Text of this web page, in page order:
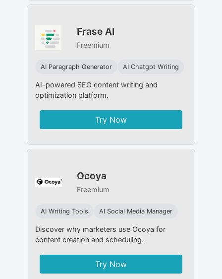
Frase AI
Freemium
AI Paragraph Generator AI Chatgpt Writing
AI-powered SEO content writing and
optimization platform.
Try Now
Ocoya
Freemium
AI Writing Tools AI Social Media Manager
Discover why marketers use Ocoya for
content creation and scheduling.
Try Now